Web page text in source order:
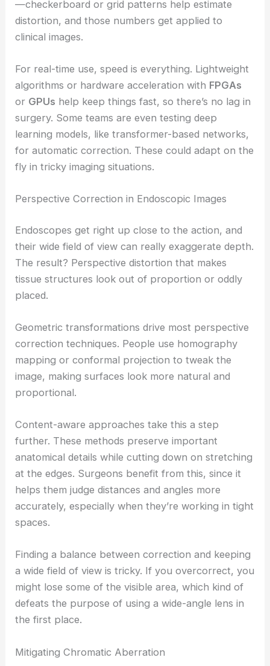
—checkerboard or grid patterns help estimate
distortion, and those numbers get applied to
clinical images.
For real-time use, speed is everything. Lightweight
algorithms or hardware acceleration with FPGAs
or GPUs help keep things fast, so there’s no lag in
surgery. Some teams are even testing deep
learning models, like transformer-based networks,
for automatic correction. These could adapt on the
fly in tricky imaging situations.
Perspective Correction in Endoscopic Images
Endoscopes get right up close to the action, and
their wide field of view can really exaggerate depth.
The result? Perspective distortion that makes
tissue structures look out of proportion or oddly
placed.
Geometric transformations drive most perspective
correction techniques. People use homography
mapping or conformal projection to tweak the
image, making surfaces look more natural and
proportional.
Content-aware approaches take this a step
further. These methods preserve important
anatomical details while cutting down on stretching
at the edges. Surgeons benefit from this, since it
helps them judge distances and angles more
accurately, especially when they’re working in tight
spaces.
Finding a balance between correction and keeping
a wide field of view is tricky. If you overcorrect, you
might lose some of the visible area, which kind of
defeats the purpose of using a wide-angle lens in
the first place.
Mitigating Chromatic Aberration